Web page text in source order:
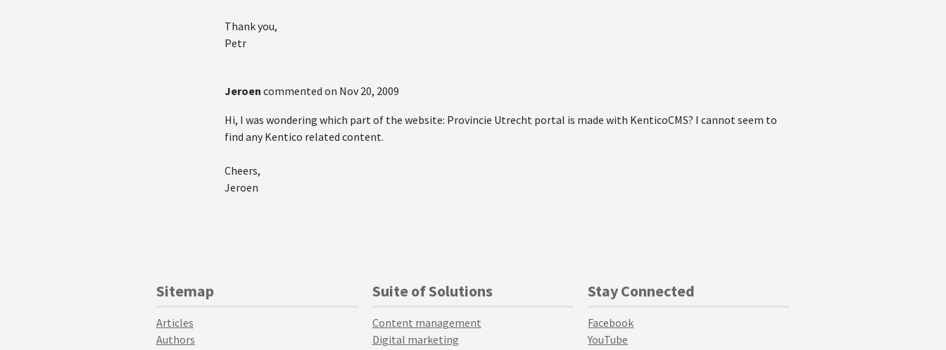
Thank you,
Petr
Jeroen commented on Nov 20, 2009
Hi, I was wondering which part of the website: Provincie Utrecht portal is made with KenticoCMS? I cannot seem to
find any Kentico related content.
Cheers,
Jeroen
Sitemap
Articles
Authors
Suite of Solutions
Content management
Digital marketing
Stay Connected
Facebook
YouTube